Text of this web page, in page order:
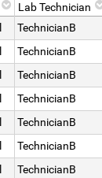
Lab Technician
TechnicianB
TechnicianB
TechnicianB
TechnicianB
TechnicianB
TechnicianB
TechnicianB